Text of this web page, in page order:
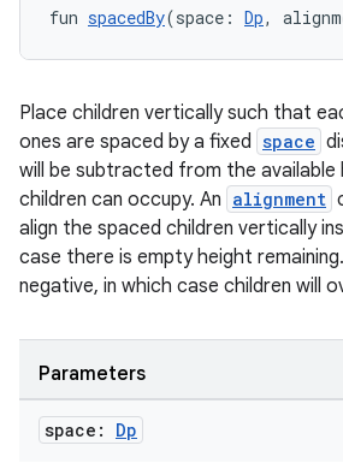
fun spacedBy(space: Dp,
Place children vertically such that
ones are spaced by a fixed space
will be subtracted from the
children can occupy. An alignment
align the spaced children vertically
case there is empty height
negative, in which case children will
Parameters
space: Dp